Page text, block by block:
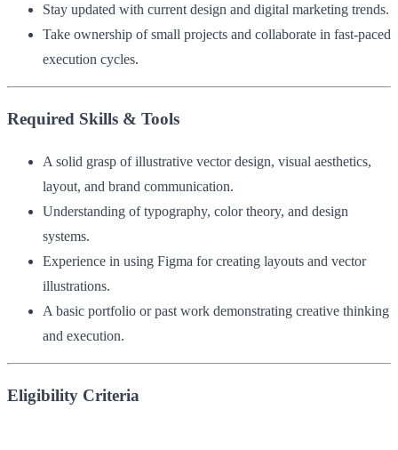
Stay updated with current design and digital marketing trends.
Take ownership of small projects and collaborate in fast-paced
execution cycles.
Required Skills & Tools
A solid grasp of illustrative vector design, visual aesthetics,
layout, and brand communication.
Understanding of typography, color theory, and design
systems.
Experience in using Figma for creating layouts and vector
illustrations.
A basic portfolio or past work demonstrating creative thinking
and execution.
Eligibility Criteria